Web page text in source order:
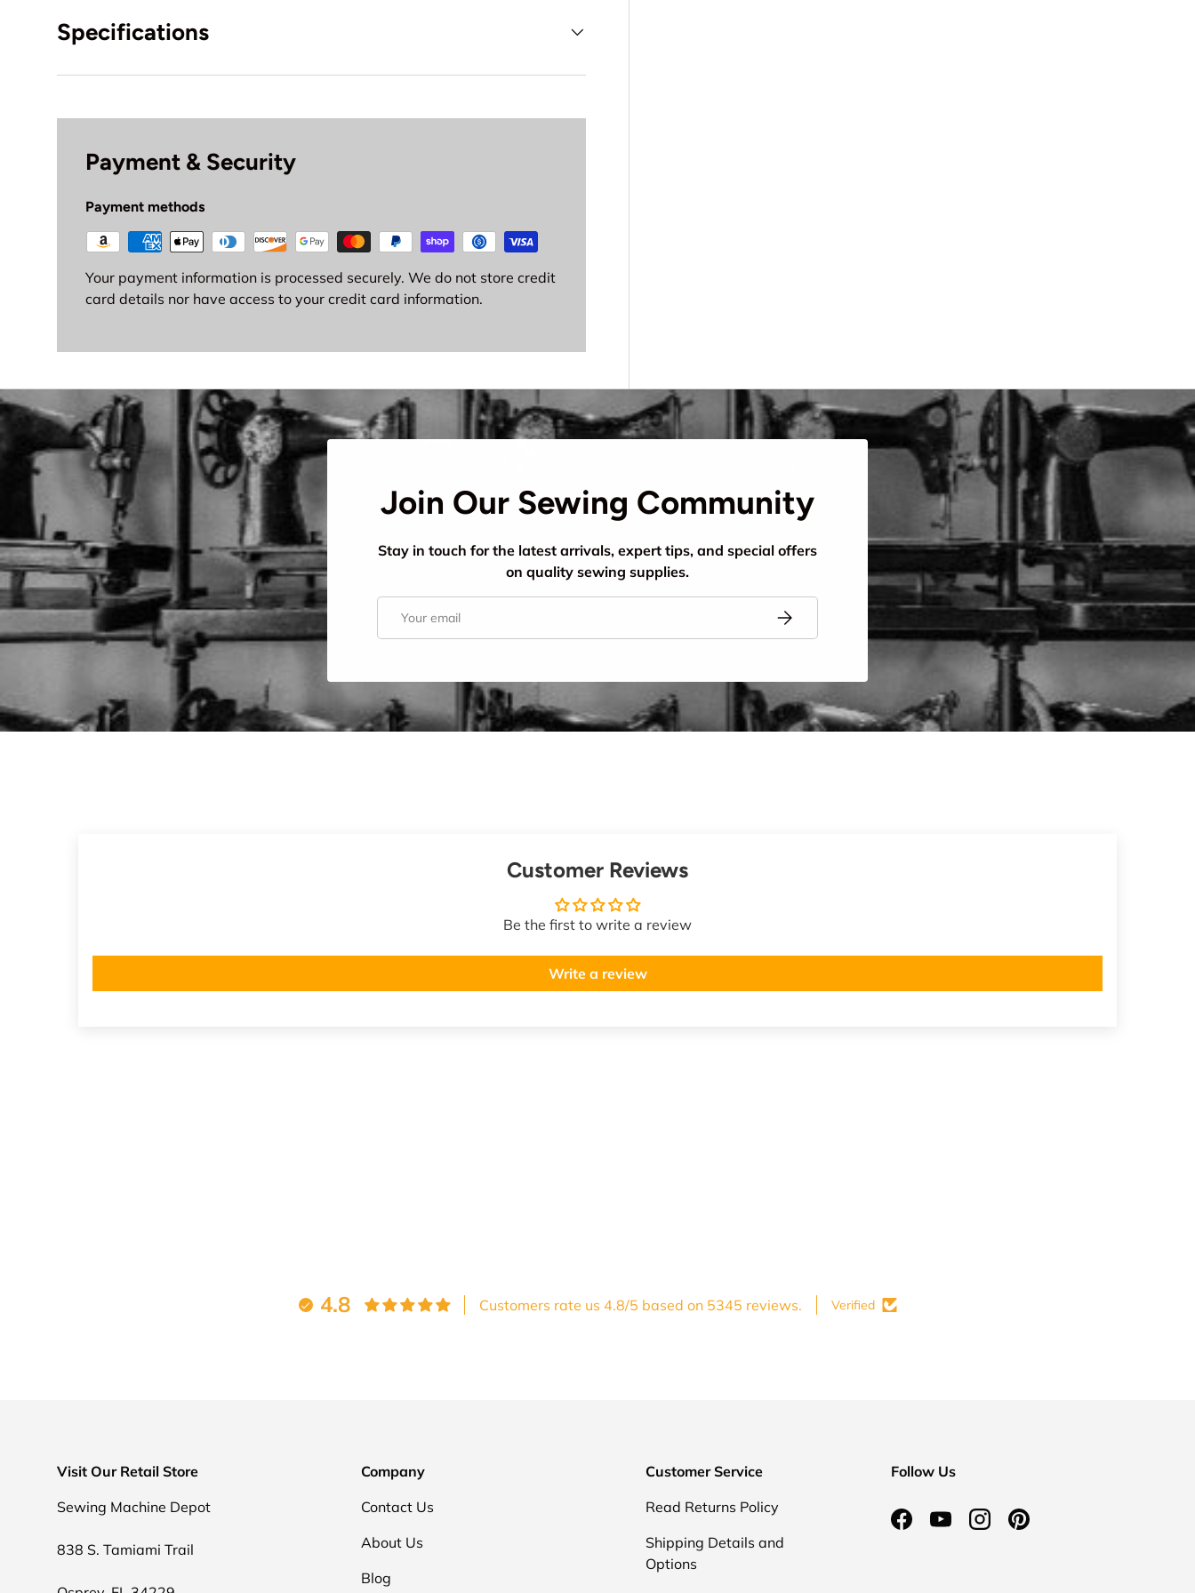
Specifications
Payment & Security
Payment methods
Your payment information is processed securely. We do not store credit
card details nor have access to your credit card information.
Join Our Sewing Community
Stay in touch for the latest arrivals, expert tips, and special offers
on quality sewing supplies.
Subscribe
Customer Reviews
Be the first to write a review
Write a review
4.8 Customers rate us 4.8/5 based on 5345 reviews. Verified
Visit Our Retail Store
Sewing Machine Depot
838 S. Tamiami Trail
Company
Contact Us
About Us
Blog
Customer Service
Read Returns Policy
Shipping Details and
Options
Follow Us
FacebookYouTubeInstagramPinterest